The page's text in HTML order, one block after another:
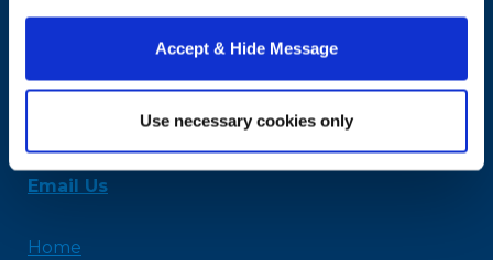
Accept & Hide Message
Use necessary cookies only
North Andover, MA 01845
978-254-2831
Email Us
Home